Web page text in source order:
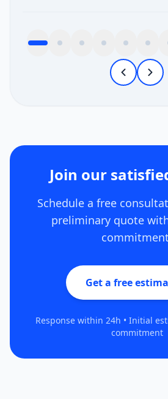
Join our
Schedule a free
preliminary quote
Get a free
Response within 24h • Initial
commitment